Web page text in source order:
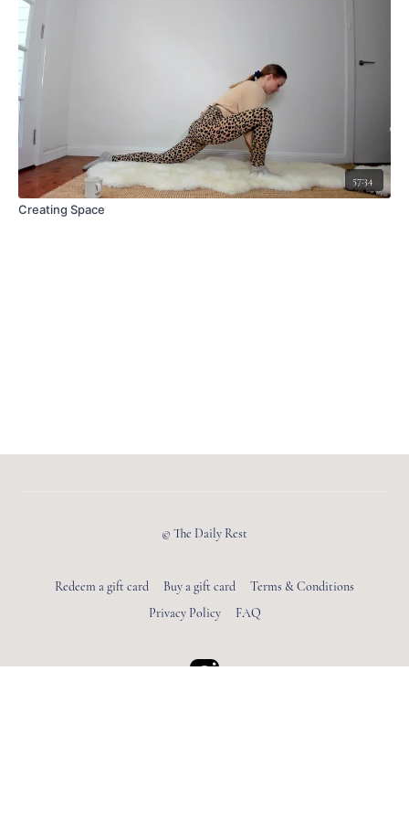
57:34
Creating Space
© The Daily Rest
Redeem a gift card Buy a gift card
Terms & Conditions
Privacy Policy
FAQ